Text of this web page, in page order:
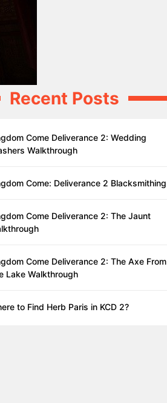
Recent Posts
Come Deliverance 2: Wedding
Walkthrough
Come: Deliverance 2 Blacksmithing
Come Deliverance 2: The Jaunt
Come Deliverance 2: The Axe From
Lake Walkthrough
to Find Herb Paris in KCD 2?